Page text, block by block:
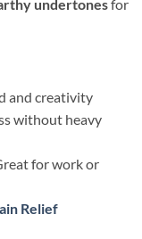
undertonesfor
and creativity
without heavy
for work or
Relief